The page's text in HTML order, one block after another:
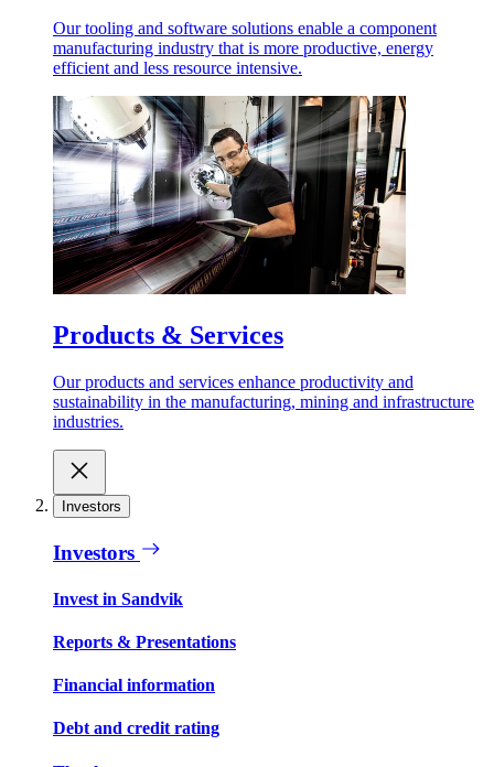
Our tooling and software solutions enable a component
manufacturing industry that is more productive, energy
efficient and less resource intensive.
Products & Services
Our products and services enhance productivity and
sustainability in the manufacturing, mining and infrastructure
industries.
Investors
Investors
Invest in Sandvik
Reports & Presentations
Financial information
Debt and credit rating